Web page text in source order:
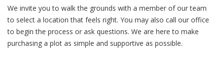
We invite you to walk the grounds with a member of our team
to select a location that feels right. You may also call our office
to begin the process or ask questions. We are here to make
purchasing a plot as simple and supportive as possible.